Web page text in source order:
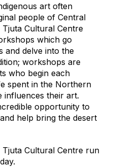
art often
people of Central
Cultural Centre
which go
and delve into the
workshops are
who begin each
spent in the Northern
influences their art.
opportunity to
help bring the desert
Cultural Centre run